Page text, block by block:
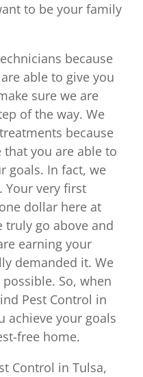
to be your family
because
able to give you
sure we are
of the way. We
because
you are able to
goals. In fact, we
Your very first
dollar here at
truly go above and
earning your
demanded it. We
So, when
Pest Control in
achieve your goals
free home.
Control in Tulsa,